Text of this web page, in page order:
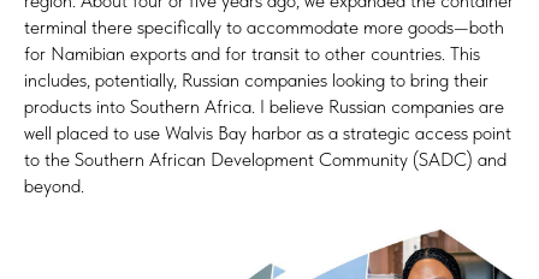
terminal there specifically to accommodate more goods—both
for Namibian exports and for transit to other countries. This
includes, potentially, Russian companies looking to bring their
products into Southern Africa. I believe Russian companies are
well placed to use Walvis Bay harbor as a strategic access point
to the Southern African Development Community (SADC) and
beyond.